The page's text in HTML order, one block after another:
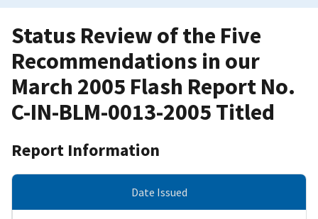
Status Review of the Five
Recommendations in our
March 2005 Flash Report No.
C-IN-BLM-0013-2005 Titled
Report Information
Date Issued